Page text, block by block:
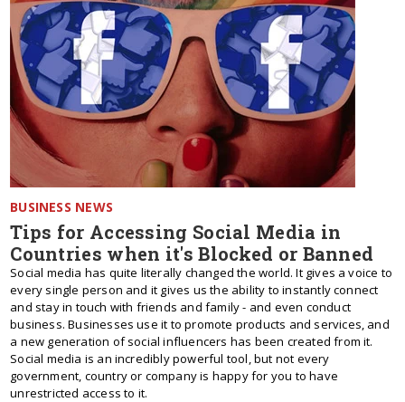
BUSINESS NEWS
Tips for Accessing Social Media in
Countries when it's Blocked or Banned
Social media has quite literally changed the world. It gives a voice to
every single person and it gives us the ability to instantly connect
and stay in touch with friends and family - and even conduct
business. Businesses use it to promote products and services, and
a new generation of social influencers has been created from it.
Social media is an incredibly powerful tool, but not every
government, country or company is happy for you to have
unrestricted access to it.